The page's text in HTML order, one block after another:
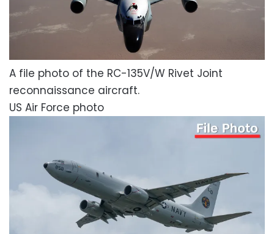
A file photo of the RC-135V/W Rivet Joint
reconnaissance aircraft.
US Air Force photo